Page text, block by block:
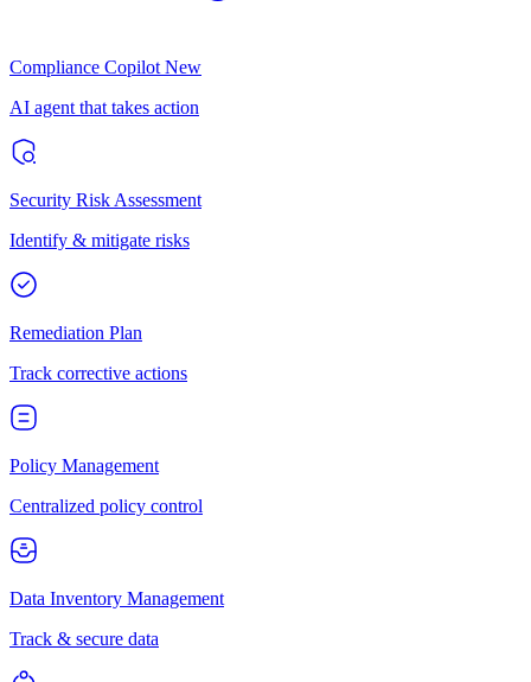
Compliance Copilot New
AI agent that takes action
Security Risk Assessment
Identify & mitigate risks
Remediation Plan
Track corrective actions
Policy Management
Centralized policy control
Data Inventory Management
Track & secure data